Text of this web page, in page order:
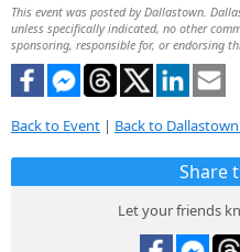
This event was posted by Dallastown.
unless specifically indicated, no other
sponsoring, responsible for, or endorsing
Back to Event | Back to
Share
Let your friends